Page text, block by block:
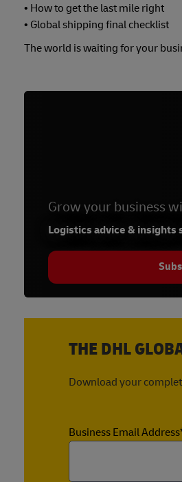
• How to get the last mile right
• Global shipping final checklist
The world is waiting for your
Grow your business
Logistics advice &
THE DHL
Download your
Business Email